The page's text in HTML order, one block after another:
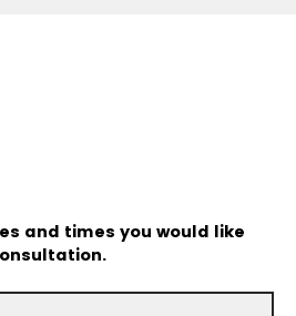
and times you would like